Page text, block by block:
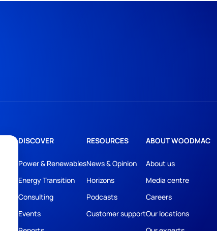
DISCOVER
Power & Renewables
Energy Transition
Consulting
Events
RESOURCES
News & Opinion
Horizons
Podcasts
Customer support
ABOUT WOODMAC
About us
Media centre
Careers
Our locations